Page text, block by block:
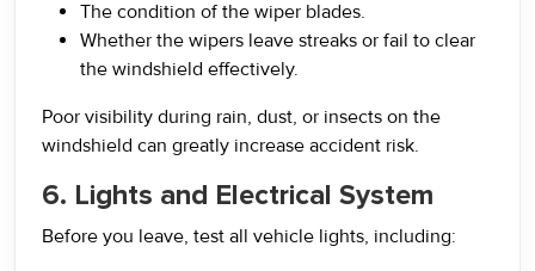
The condition of the wiper blades.
Whether the wipers leave streaks or fail to clear
the windshield effectively.
Poor visibility during rain, dust, or insects on the
windshield can greatly increase accident risk.
6. Lights and Electrical System
Before you leave, test all vehicle lights, including: